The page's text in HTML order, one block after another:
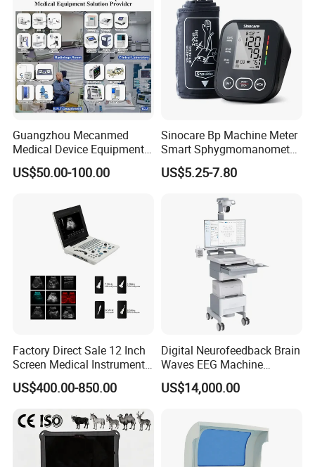
Guangzhou Mecanmed
Medical Device Equipment
Supplier X Ray Machine
Ultrasound Patient Monitor
US$50.00-100.00
Sinocare Bp Machine Meter
Smart Sphygmomanometer
Digital Blood Pressure
Monitor
US$5.25-7.80
Factory Direct Sale 12 Inch
Screen Medical Instrument
Portable Ultrasound
Scanner Cheap Price
Equipment Medical
Ultrasound Device
US$400.00-850.00
Digital Neurofeedback Brain
Waves EEG Machine
System with Amplifier
Electrodes & Caps Software
US$14,000.00